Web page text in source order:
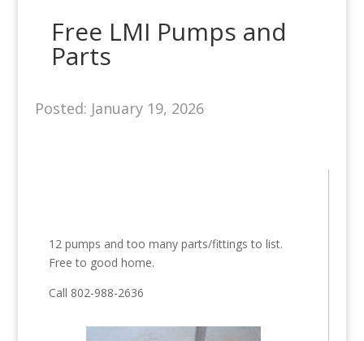
Free LMI Pumps and
Parts
Posted: January 19, 2026
12 pumps and too many parts/fittings to list.
Free to good home.
Call 802-988-2636